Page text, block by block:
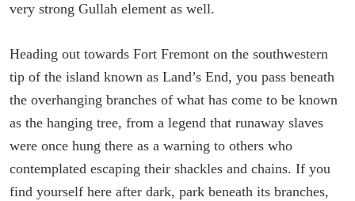
very strong Gullah element as well.
Heading out towards Fort Fremont on the southwestern
tip of the island known as Land’s End, you pass beneath
the overhanging branches of what has come to be known
as the hanging tree, from a legend that runaway slaves
were once hung there as a warning to others who
contemplated escaping their shackles and chains. If you
find yourself here after dark, park beneath its branches,